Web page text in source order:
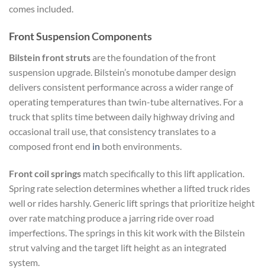
comes included.
Front Suspension Components
Bilstein front strutsare the foundation of the front
suspension upgrade. Bilstein’s monotube damper design
delivers consistent performance across a wider range of
operating temperatures than twin-tube alternatives. For a
truck that splits time between daily highway driving and
occasional trail use, that consistency translates to a
composed front end in both environments.
Front coil springs match specifically to this lift application.
Spring rate selection determines whether a lifted truck rides
well or rides harshly. Generic lift springs that prioritize height
over rate matching produce a jarring ride over road
imperfections. The springs in this kit work with the Bilstein
strut valving and the target lift height as an integrated
system.